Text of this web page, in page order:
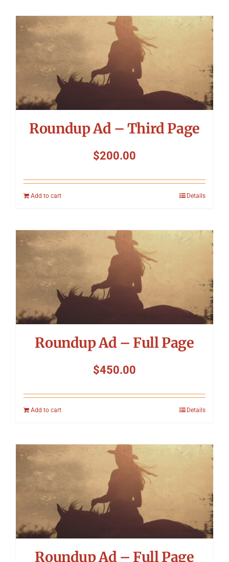
Roundup Ad – Third Page
$200.00
Add to cart Details
Roundup Ad – Full Page
$450.00
Add to cart Details
Roundup Ad – Full Page